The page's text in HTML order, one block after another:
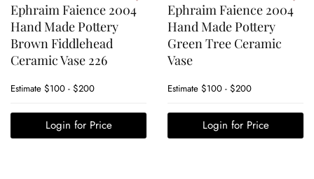
Ephraim Faience 2004
Hand Made Pottery
Brown Fiddlehead
Ceramic Vase 226
Estimate $100 - $200
Login for Price
Ephraim Faience 2004
Hand Made Pottery
Green Tree Ceramic
Vase
Estimate $100 - $200
Login for Price